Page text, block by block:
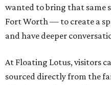
wanted to bring that same
Fort Worth — to create a
and have deeper
At Floating Lotus, visitors
sourced directly from the